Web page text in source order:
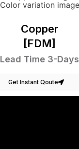
Copper
[FDM]
Lead Time 3-Days
Get Instant Qoute